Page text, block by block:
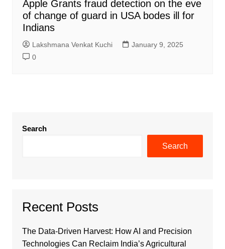
Apple Grants fraud detection on the eve
of change of guard in USA bodes ill for
Indians
Lakshmana Venkat Kuchi
January 9, 2025
0
Search
Search
Recent Posts
The Data-Driven Harvest: How AI and Precision
Technologies Can Reclaim India’s Agricultural